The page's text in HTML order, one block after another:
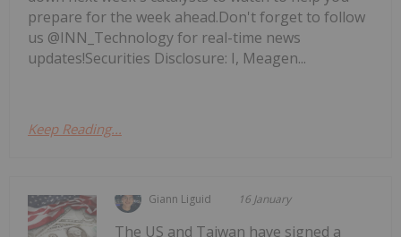
prepare for the week ahead.Don't forget to follow
us @INN_Technology for real-time news
updates!Securities Disclosure: I, Meagen...
Keep Reading...
Giann Liguid 16 January
The US and Taiwan have signed a